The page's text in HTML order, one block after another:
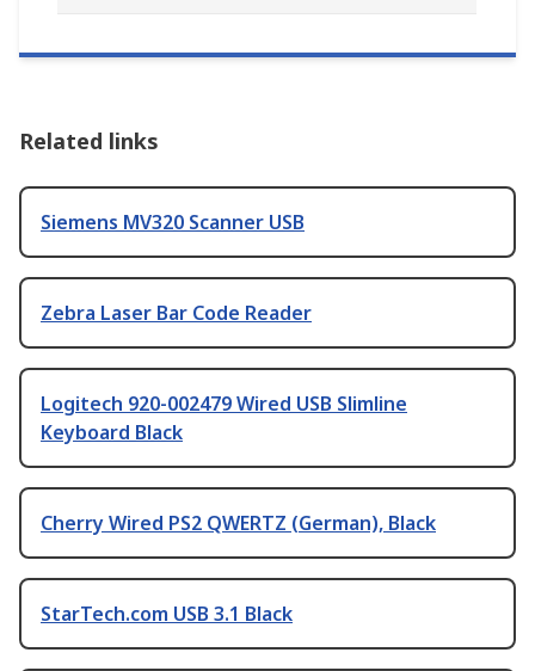
Related links
Siemens MV320 Scanner USB
Zebra Laser Bar Code Reader
Logitech 920-002479 Wired USB Slimline
Keyboard Black
Cherry Wired PS2 QWERTZ (German), Black
StarTech.com USB 3.1 Black